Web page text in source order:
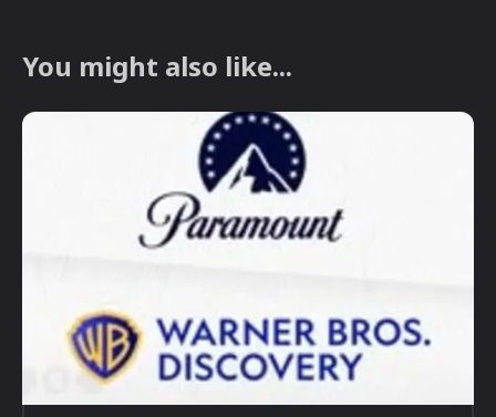
You might also like...